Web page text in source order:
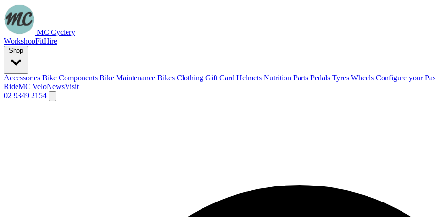
MC Cyclery
WorkshopFitHire
Accessories Bike Components Bike Maintenance Bikes Clothing Gift Card Helmets Nutrition Parts Pedals Tyres Wheels Configure your
RideMC VeloNewsVisit
02 9349 2154